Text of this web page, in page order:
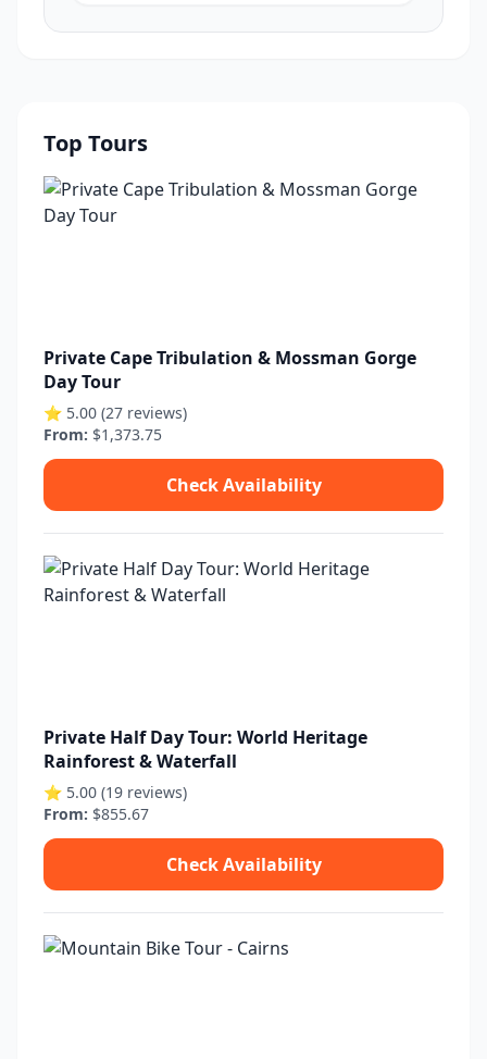
Top Tours
Private Cape Tribulation & Mossman Gorge
Day Tour
⭐ 5.00 (27 reviews)
From: $1,373.75
Check Availability
Private Half Day Tour: World Heritage
Rainforest & Waterfall
⭐ 5.00 (19 reviews)
From: $855.67
Check Availability